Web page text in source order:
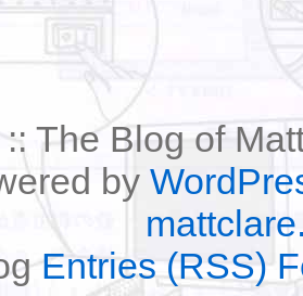
:: The Blog of
by
Entries (RSS)